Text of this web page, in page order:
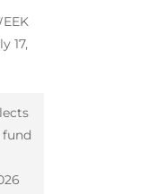
17,
fund